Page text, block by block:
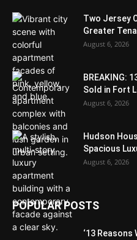
Two Jersey
Greater
August 6, 2026
BREAKING:
Sold in Fort
August 6, 2026
Hudson
Spacious
August 6, 2026
POPULAR POSTS
‘13 Reasons